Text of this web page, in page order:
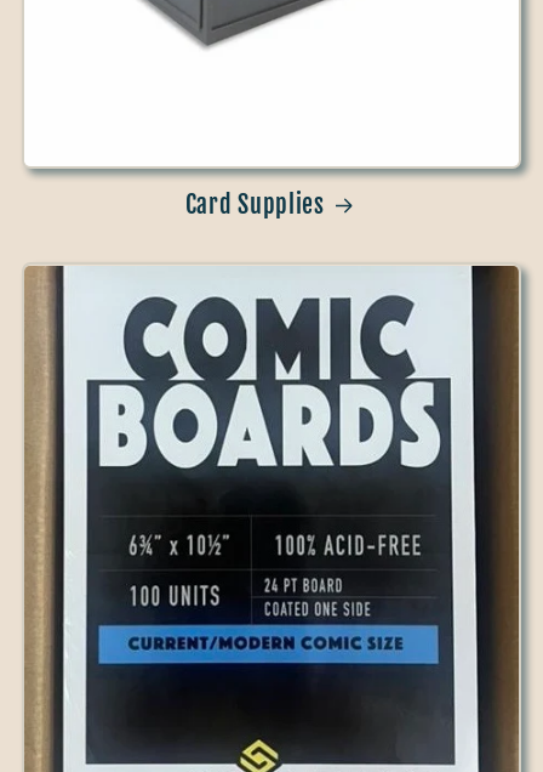
Card Supplies